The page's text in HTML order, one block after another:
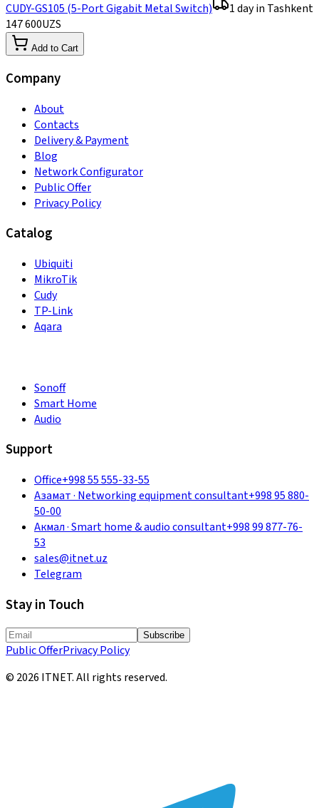
CUDY-GS105 (5-Port Gigabit Metal Switch)
1 day in Tashkent
147 600UZS
Add to Cart
Company
About
Contacts
Delivery & Payment
Blog
Network Configurator
Public Offer
Privacy Policy
Catalog
Ubiquiti
MikroTik
Cudy
TP-Link
Aqara
Sonoff
Smart Home
Audio
Support
Office+998 55 555-33-55
Азамат· Networking equipment consultant+998 95 880-
50-00
Акмал·Smart home & audio consultant+998 99 877-76-
53
sales@itnet.uz
Telegram
Stay in Touch
Subscribe
Public OfferPrivacy Policy
© 2026 ITNET.All rights reserved.